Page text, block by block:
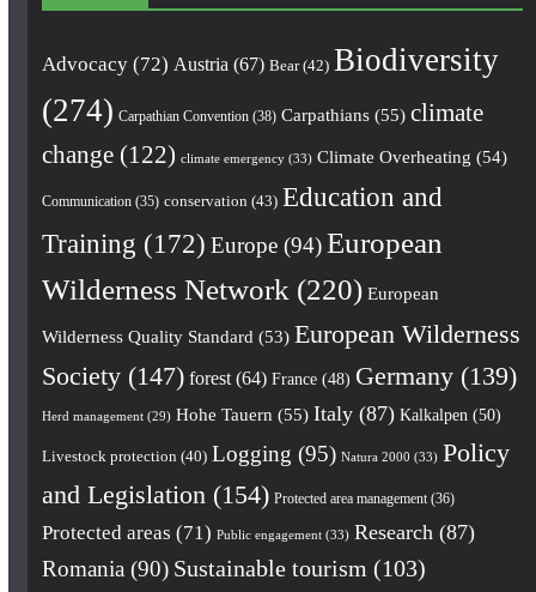
Advocacy(72) Austria (67) Bear(42) Biodiversity
(274) Carpathian Convention(38) Carpathians(55) climate
change(122) climate emergency(33) Climate Overheating (54)
Communication(35) conservation (43) Education and
Training (172) Europe(94) European
Wilderness Network (220) European
Wilderness Quality Standard (53) European Wilderness
Society(147) forest(64) France(48) Germany(139)
Herd management(29) Hohe Tauern (55) Italy(87) Kalkalpen (50)
Livestock protection (40) Logging (95) Natura 2000 (33) Policy
and Legislation (154) Protected area management(36)
Protected areas (71) Public engagement(33) Research (87)
Romania (90) Sustainable tourism (103)